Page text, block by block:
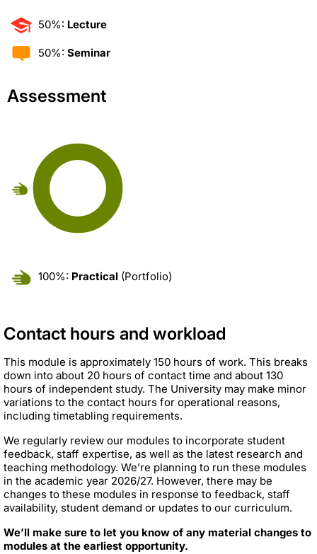
50%: Lecture
50%: Seminar
Assessment
100%: Practical (Portfolio)
Contact hours and workload
This module is approximately 150 hours of work. This breaks
down into about 20 hours of contact time and about 130
hours of independent study. The University may make minor
variations to the contact hours for operational reasons,
including timetabling requirements.
We regularly review our modules to incorporate student
feedback, staff expertise, as well as the latest research and
teaching methodology. We’re planning to run these modules
in the academic year 2026/27. However, there may be
changes to these modules in response to feedback, staff
availability, student demand or updates to our curriculum.
We’ll make sure to let you know of any material changes to
modules at the earliest opportunity.